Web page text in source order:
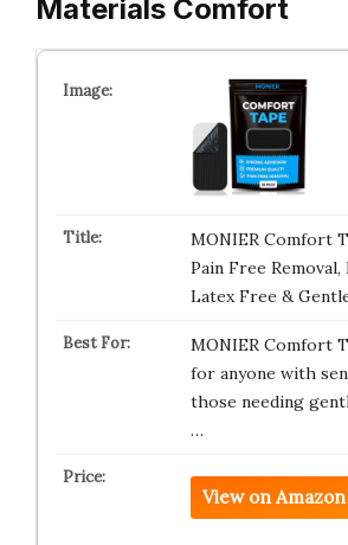
Materials Comfort
MONIER Comfort
Pain Free
Latex Free &
MONIER Comfort
for anyone with
those needing
…
View on Amazon